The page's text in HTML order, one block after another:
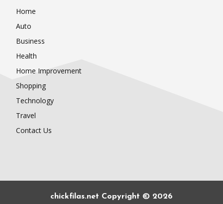
Home
Auto
Business
Health
Home Improvement
Shopping
Technology
Travel
Contact Us
chickfilas.net Copyright © 2026